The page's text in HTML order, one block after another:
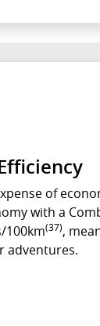
of
with a
100km(37),
adventures.